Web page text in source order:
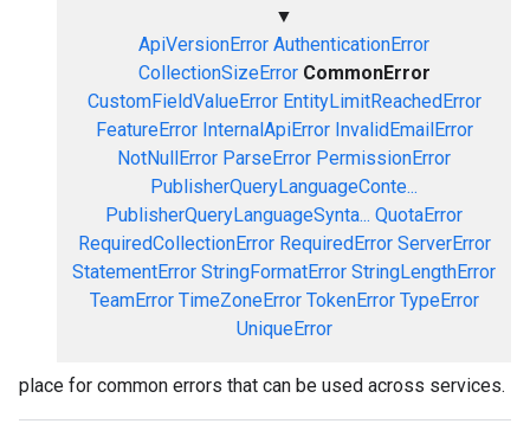
▼
ApiVersionError AuthenticationError
CollectionSizeError CommonError
CustomFieldValueError EntityLimitReachedError
FeatureError InternalApiError InvalidEmailError
NotNullError ParseError PermissionError
PublisherQueryLanguageConte...
PublisherQueryLanguageSynta... QuotaError
RequiredCollectionError RequiredError ServerError
StatementError StringFormatError StringLengthError
TeamError TimeZoneError TokenError TypeError
UniqueError
place for common errors that can be used across services.